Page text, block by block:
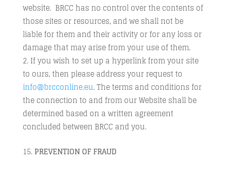
website. BRCC has no control over the contents of
those sites or resources, and we shall not be
liable for them and their activity or for any loss or
damage that may arise from your use of them.
If you wish to set up a hyperlink from your site
to ours, then please address your request to
info@brcconline.eu. The terms and conditions for
the connection to and from our Website shall be
determined based on a written agreement
concluded between BRCC and you.
PREVENTIONOF FRAUD